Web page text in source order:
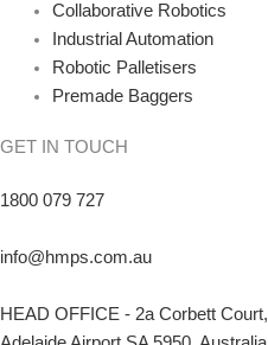
Collaborative Robotics
Industrial Automation
Robotic Palletisers
Premade Baggers
GET IN TOUCH
1800 079 727
info@hmps.com.au
HEAD OFFICE - 2a Corbett Court,